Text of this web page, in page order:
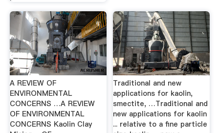
A REVIEW OF
ENVIRONMENTAL
CONCERNS …A REVIEW
OF ENVIRONMENTAL
CONCERNS Kaolin Clay
Traditional and new
applications for kaolin,
smectite, …Traditional and
new applications for kaolin
... relative to a fine particle